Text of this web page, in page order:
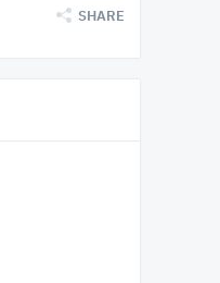
SHARE